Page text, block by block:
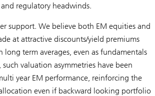
regulatory headwinds.
support. We believe both EM equities and
at attractive discounts/yield premiums
term averages, even as fundamentals
valuation asymmetries have been
year EM performance, reinforcing the
even if backward looking portfolio